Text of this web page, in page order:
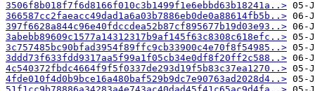
3506f8b018f7f6d8166f010c3b1499f1e6ebbd63b18241a..>
366587cc2faeacc49dad1a6a03b7886eb0de0a88614fb5b..>
397f6628a844c96e40fdccdea52b87cf895677b19d03e93..>
3abebb89609c1577a14312317b9af145f63c8308c618efc..>
3c757485bc90bfad3954f89ffc9cb33900c4e70f8f54985..>
3ddd73f633fdd9317aa5f99a1f05cb34e0df8f20ff2c588..>
4c540372fbdc4664f9f5f0337de293d19f5b83c37ea1270..>
4fde010f4d0b9bce16a480baf529b9dc7e90763ad2028d4..>